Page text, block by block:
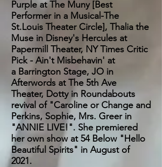
Purple at The Muny [Best
Performer in a Musical-The
St.Louis Theater Circle], Thalia the
Muse in Disney's Hercules at
Papermill Theater, NY Times Critic
Pick - Ain't Misbehavin' at
a Barrington Stage, JO in
Afterwords at The 5th Ave
Theater, Dotty in Roundabouts
revival of "Caroline or Change and
Perkins, Sophie, Mrs. Greer in
"ANNIE LIVE!". She premiered
her own show at 54 Below "Hello
Beautiful Spirits" in August of
2021.